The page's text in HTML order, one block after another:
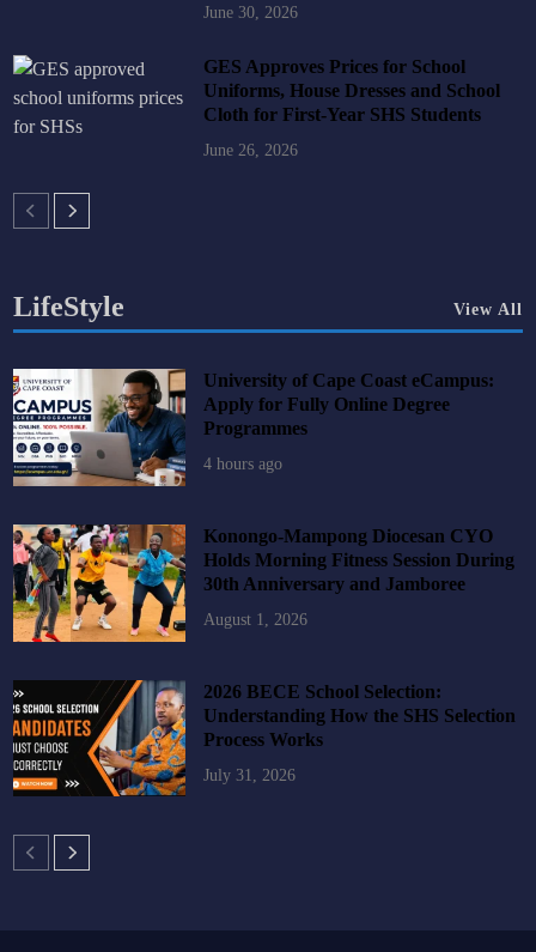
June 30, 2026
GES Approves Prices for School
Uniforms, House Dresses and School
Cloth for First-Year SHS Students
June 26, 2026
LifeStyle View All
University of Cape Coast eCampus:
Apply for Fully Online Degree
Programmes
4 hours ago
Konongo-Mampong Diocesan CYO
Holds Morning Fitness Session During
30th Anniversary and Jamboree
August 1, 2026
2026 BECE School Selection:
Understanding How the SHS Selection
Process Works
July 31, 2026